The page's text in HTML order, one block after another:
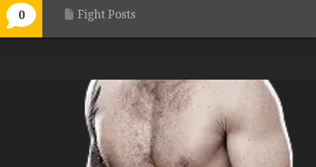
0 Fight Posts